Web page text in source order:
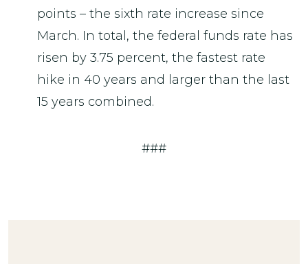
points – the sixth rate increase since
March. In total, the federal funds rate has
risen by 3.75 percent, the fastest rate
hike in 40 years and larger than the last
15 years combined.
###